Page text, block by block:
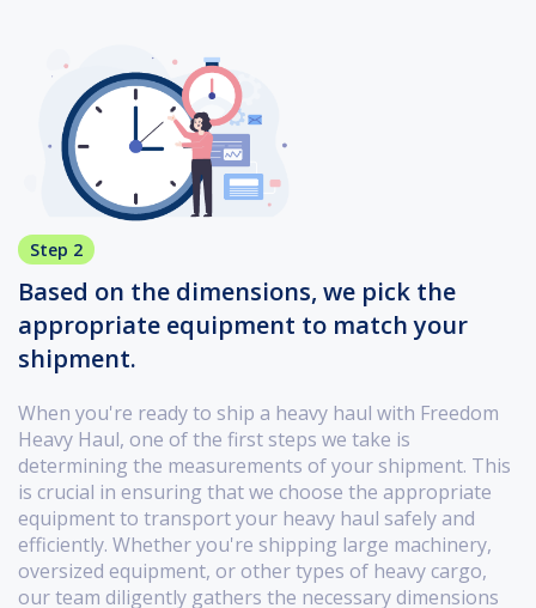
Step 2
Based on the dimensions, we pick the
appropriate equipment to match your
shipment.
When you're ready to ship a heavy haul with Freedom
Heavy Haul, one of the first steps we take is
determining the measurements of your shipment. This
is crucial in ensuring that we choose the appropriate
equipment to transport your heavy haul safely and
efficiently. Whether you're shipping large machinery,
oversized equipment, or other types of heavy cargo,
our team diligently gathers the necessary dimensions